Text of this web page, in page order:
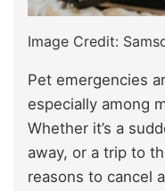
Image Credit:
Pet emergencies
especially among
Whether it’s a
away, or a trip to
reasons to cancel